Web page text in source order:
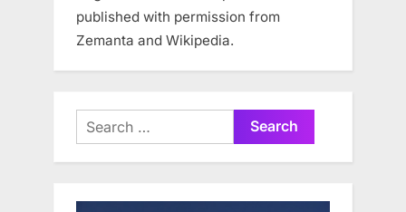
published with permission from
Zemanta and Wikipedia.
Search
for: